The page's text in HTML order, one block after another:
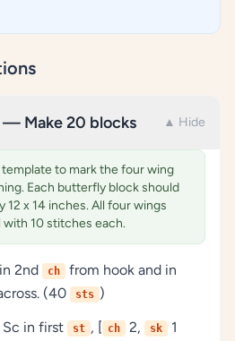
Make 20 blocks ▲ Hide
to mark the four wing
Each butterfly block should
12 x 14 inches. All four wings
10 stitches each.
2nd ch
from hook and in
(40 sts )
Sc in first st , [ ch 2, sk 1